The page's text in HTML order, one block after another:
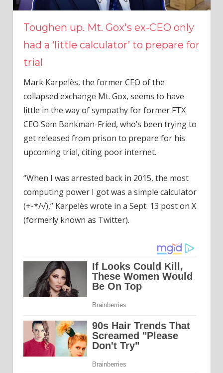
Toughen up. Mt. Gox's ex-CEO only
had a ‘little calculator’ to prepare for
trial
Mark Karpelès, the former CEO of the
collapsed exchange Mt. Gox, seems to have
little in the way of sympathy for former FTX
CEO Sam Bankman-Fried, who’s been trying to
get released from prison to prepare for his
upcoming trial, citing poor internet.
“When I was arrested back in 2015, the most
computing power I got was a simple calculator
(+-*/√),” Karpelès wrote in a Sept. 13 post on X
(formerly known as Twitter).